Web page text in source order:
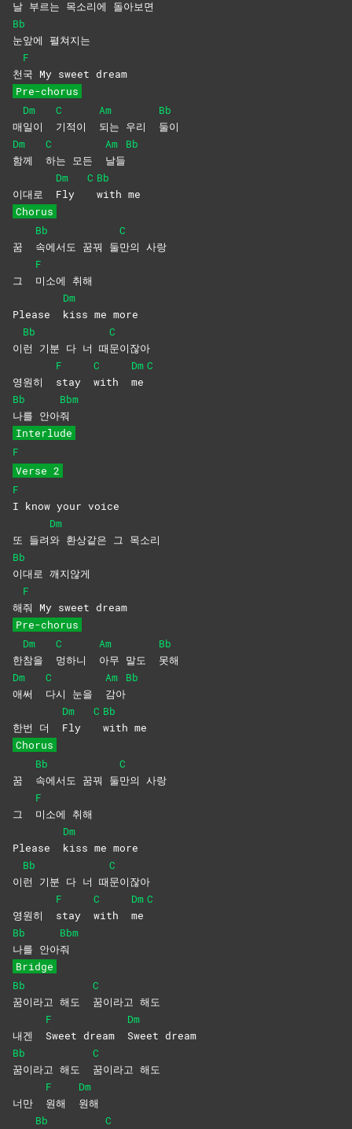
날 부르는 목소리에 돌아보면
Bb
눈앞에 펼쳐지는
천
F
국 My sweet dream
Pre-chorus
매
Dm
일이
C
기적이
Am
되는 우리
Bb
둘이
Dm
함께
C
하는 모든
Am
날들
Bb
이대로
Dm
Fly
C Bb
with me
Chorus
꿈
Bb
속에서도 꿈꿔 둘
C
만의 사랑
그
F
미소에 취해
Please
Dm
kiss me more
이
Bb
런 기분 다 너 때
C
문이잖아
영원히
F
stay
C
with
Dm
me
C
Bb
나를 안아
Bbm
줘
Interlude
F
Verse 2
F
I know your voice
또 들려
Dm
와 환상같은 그 목소리
Bb
이대로 깨지않게
해
F
줘 My sweet dream
Pre-chorus
한
Dm
참을
C
멍하니
Am
아무 말도
Bb
못해
Dm
애써
C
다시 눈을
Am
감아
Bb
한번 더
Dm
Fly
C Bb
with me
Chorus
꿈
Bb
속에서도 꿈꿔 둘
C
만의 사랑
그
F
미소에 취해
Please
Dm
kiss me more
이
Bb
런 기분 다 너 때
C
문이잖아
영원히
F
stay
C
with
Dm
me
C
Bb
나를 안아
Bbm
줘
Bridge
Bb
꿈이라고 해도
C
꿈이라고 해도
내겐
F
Sweet dream
Dm
Sweet dream
Bb
꿈이라고 해도
C
꿈이라고 해도
너만
F
원해
Dm
원해
Bb
C